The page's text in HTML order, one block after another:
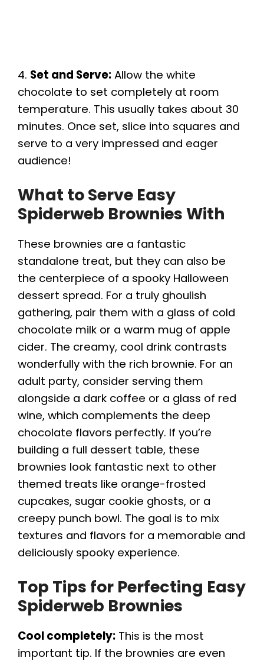
4. Set and Serve: Allow the white
chocolate to set completely at room
temperature. This usually takes about 30
minutes. Once set, slice into squares and
serve to a very impressed and eager
audience!
What to Serve Easy
Spiderweb Brownies With
These brownies are a fantastic
standalone treat, but they can also be
the centerpiece of a spooky Halloween
dessert spread. For a truly ghoulish
gathering, pair them with a glass of cold
chocolate milk or a warm mug of apple
cider. The creamy, cool drink contrasts
wonderfully with the rich brownie. For an
adult party, consider serving them
alongside a dark coffee or a glass of red
wine, which complements the deep
chocolate flavors perfectly. If you’re
building a full dessert table, these
brownies look fantastic next to other
themed treats like orange-frosted
cupcakes, sugar cookie ghosts, or a
creepy punch bowl. The goal is to mix
textures and flavors for a memorable and
deliciously spooky experience.
Top Tips for Perfecting Easy
Spiderweb Brownies
Cool completely: This is the most
important tip. If the brownies are even